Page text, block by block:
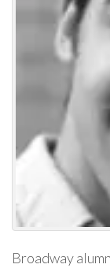
Broadway